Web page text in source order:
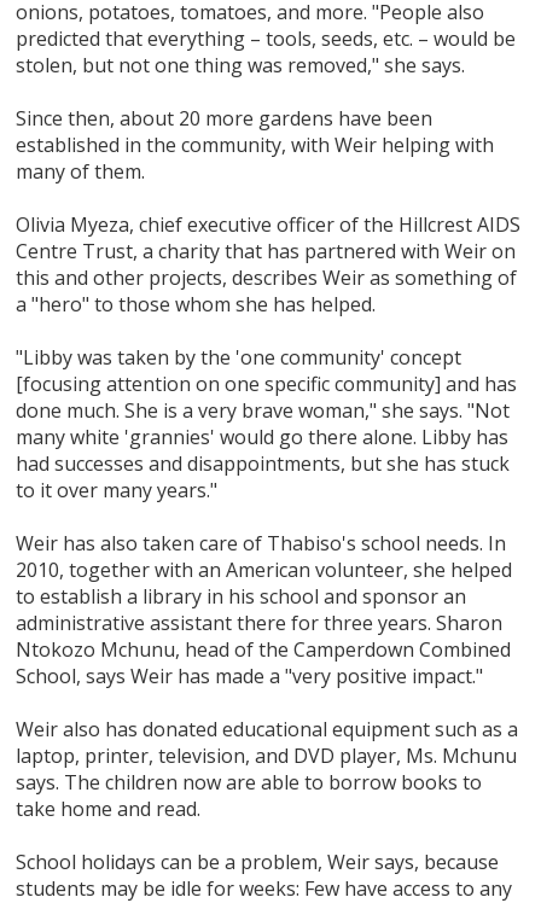
onions, potatoes, tomatoes, and more. "People also
predicted that everything – tools, seeds, etc. – would be
stolen, but not one thing was removed," she says.
Since then, about 20 more gardens have been
established in the community, with Weir helping with
many of them.
Olivia Myeza, chief executive officer of the Hillcrest AIDS
Centre Trust, a charity that has partnered with Weir on
this and other projects, describes Weir as something of
a "hero" to those whom she has helped.
"Libby was taken by the 'one community' concept
[focusing attention on one specific community] and has
done much. She is a very brave woman," she says. "Not
many white 'grannies' would go there alone. Libby has
had successes and disappointments, but she has stuck
to it over many years."
Weir has also taken care of Thabiso's school needs. In
2010, together with an American volunteer, she helped
to establish a library in his school and sponsor an
administrative assistant there for three years. Sharon
Ntokozo Mchunu, head of the Camperdown Combined
School, says Weir has made a "very positive impact."
Weir also has donated educational equipment such as a
laptop, printer, television, and DVD player, Ms. Mchunu
says. The children now are able to borrow books to
take home and read.
School holidays can be a problem, Weir says, because
students may be idle for weeks: Few have access to any